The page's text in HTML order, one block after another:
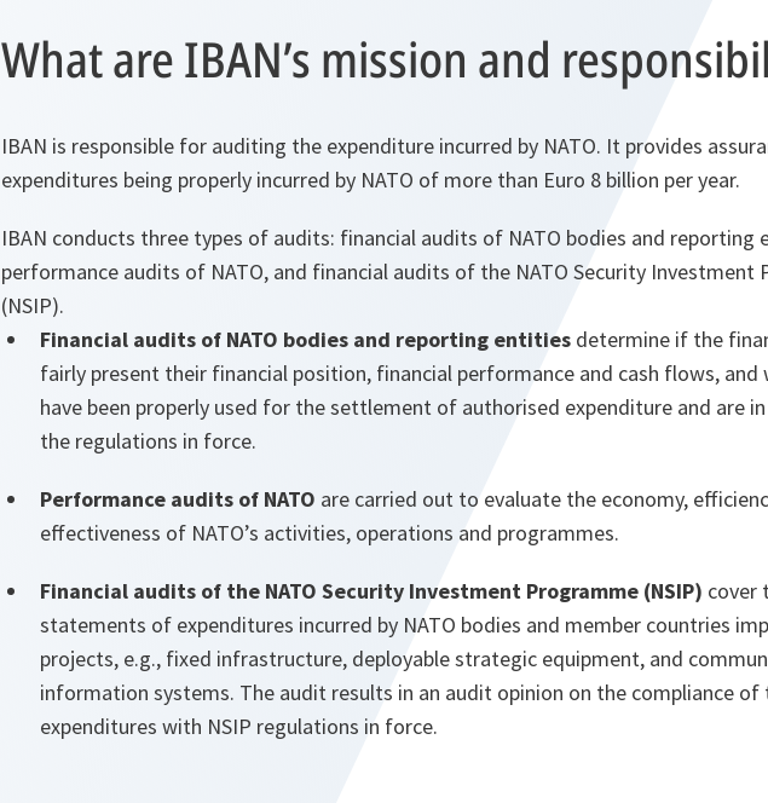
What are IBAN’s mission and
IBAN is responsible for auditing the expenditure incurred by NATO. It provides
expenditures being properly incurred by NATO of more than Euro 8 billion per year.
IBAN conducts three types of audits: financial audits of NATO bodies and reporting
performance audits of NATO, and financial audits of the NATO Security Investment
(NSIP).
Financial audits of NATO bodies and reporting entities determine if the
fairly present their financial position, financial performance and cash flows, and
have been properly used for the settlement of authorised expenditure and are
the regulations in force.
Performance audits of NATO are carried out to evaluate the economy,
effectiveness of NATO’s activities, operations and programmes.
Financial audits of the NATO Security Investment Programme (NSIP) cover
statements of expenditures incurred by NATO bodies and member countries
projects, e.g., fixed infrastructure, deployable strategic equipment, and
information systems. The audit results in an audit opinion on the compliance of
expenditures with NSIP regulations in force.